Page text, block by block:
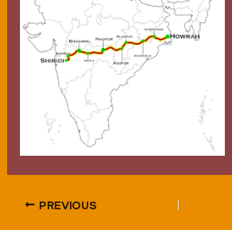
PREVIOUS